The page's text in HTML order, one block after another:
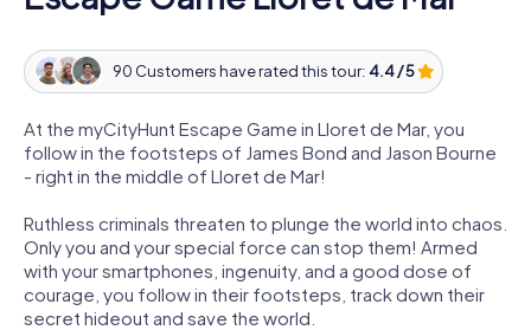
90 Customers have rated this tour: 4.4 / 5
At the myCityHunt Escape Game in Lloret de Mar, you
follow in the footsteps of James Bond and Jason Bourne
- right in the middle of Lloret de Mar!
Ruthless criminals threaten to plunge the world into chaos.
Only you and your special force can stop them! Armed
with your smartphones, ingenuity, and a good dose of
courage, you follow in their footsteps, track down their
secret hideout and save the world.